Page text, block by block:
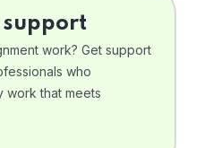
support
work? Get support
who
work that meets